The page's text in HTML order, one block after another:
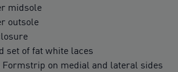
midsole
outsole
set of fat white laces
Formstrip on medial and lateral sides